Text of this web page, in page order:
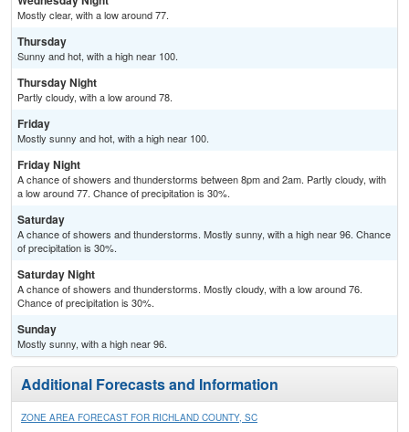
Mostly clear, with a low around 77.
Thursday
Sunny and hot, with a high near 100.
Thursday Night
Partly cloudy, with a low around 78.
Friday
Mostly sunny and hot, with a high near 100.
Friday Night
A chance of showers and thunderstorms between 8pm and 2am. Partly cloudy, with
a low around 77. Chance of precipitation is 30%.
Saturday
A chance of showers and thunderstorms. Mostly sunny, with a high near 96. Chance
of precipitation is 30%.
Saturday Night
A chance of showers and thunderstorms. Mostly cloudy, with a low around 76.
Chance of precipitation is 30%.
Sunday
Mostly sunny, with a high near 96.
Additional Forecasts and Information
ZONE AREA FORECAST FOR RICHLAND COUNTY, SC